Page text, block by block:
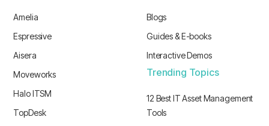
Amelia
Espressive
Aisera
Moveworks
Halo ITSM
TopDesk
Blogs
Guides & E-books
Interactive Demos
Trending Topics
12 Best IT Asset Management
Tools